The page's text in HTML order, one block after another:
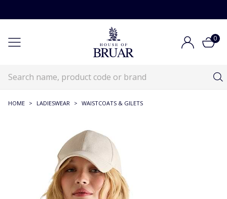
0
HOME > LADIESWEAR > WAISTCOATS & GILETS